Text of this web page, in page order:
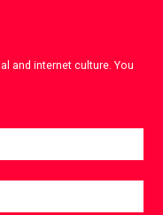
and internet culture. You